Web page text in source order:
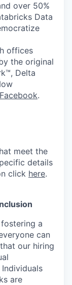
over 50%
Data
offices
the original
Delta
Facebook.
meet the
details
click here.
a
can
our hiring
are